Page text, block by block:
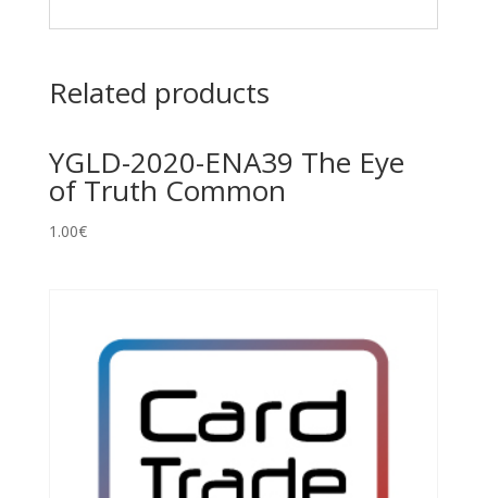
Related products
YGLD-2020-ENA39 The Eye
of Truth Common
1.00€